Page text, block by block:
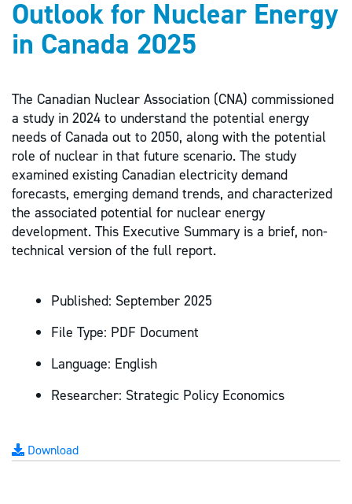
Outlook for Nuclear Energy
in Canada 2025
The Canadian Nuclear Association (CNA) commissioned
a study in 2024 to understand the potential energy
needs of Canada out to 2050, along with the potential
role of nuclear in that future scenario. The study
examined existing Canadian electricity demand
forecasts, emerging demand trends, and characterized
the associated potential for nuclear energy
development. This Executive Summary is a brief, non-
technical version of the full report.
Published: September 2025
File Type: PDF Document
Language: English
Researcher: Strategic Policy Economics
Download